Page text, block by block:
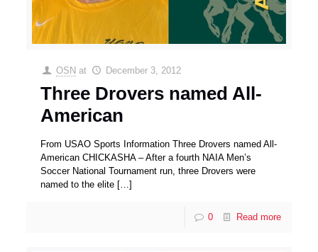
OSN at December 3, 2012
Three Drovers named All-
American
From USAO Sports Information Three Drovers named All-
American CHICKASHA – After a fourth NAIA Men’s
Soccer National Tournament run, three Drovers were
named to the elite […]
0 Read more